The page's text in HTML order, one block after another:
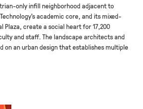
only infill neighborhood adjacent to
academic core, and its mixed-
Plaza, create a social heart for 17,200
and staff. The landscape architects and
on an urban design that establishes multiple